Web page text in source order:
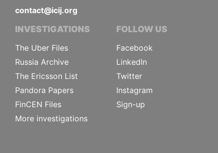
contact@icij.org
INVESTIGATIONS
The Uber Files
Russia Archive
The Ericsson List
Pandora Papers
FinCEN Files
More investigations
FOLLOW US
Facebook
LinkedIn
Twitter
Instagram
Sign-up